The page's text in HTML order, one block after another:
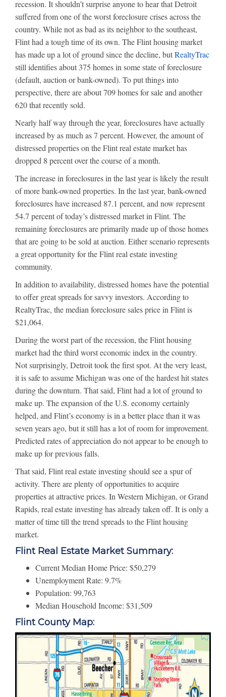
recession. It shouldn’t surprise anyone to hear that Detroit
suffered from one of the worst foreclosure crises across the
country. While not as bad as its neighbor to the southeast,
Flint had a tough time of its own. The Flint housing market
has made up a lot of ground since the decline, butRealtyTrac
still identifies about 375 homes in some state of foreclosure
(default, auction or bank-owned). To put things into
perspective, there are about 709 homes for sale and another
620 that recently sold.
Nearly half way through the year, foreclosures have actually
increased by as much as 7 percent. However, the amount of
distressed properties on the Flint real estate market has
dropped 8 percent over the course of a month.
The increase in foreclosures in the last year is likely the result
of more bank-owned properties. In the last year, bank-owned
foreclosures have increased 87.1 percent, and now represent
54.7 percent of today’s distressed market in Flint. The
remaining foreclosures are primarily made up of those homes
that are going to be sold at auction. Either scenario represents
a great opportunity for the Flint real estate investing
community.
In addition to availability, distressed homes have the potential
to offer great spreads for savvy investors. According to
RealtyTrac, the median foreclosure sales price in Flint is
$21,064.
During the worst part of the recession, the Flint housing
market had the third worst economic index in the country.
Not surprisingly, Detroit took the first spot. At the very least,
it is safe to assume Michigan was one of the hardest hit states
during the downturn. That said, Flint had a lot of ground to
make up. The expansion of the U.S. economy certainly
helped, and Flint’s economy is in a better place than it was
seven years ago, but it still has a lot of room for improvement.
Predicted rates of appreciation do not appear to be enough to
make up for previous falls.
That said, Flint real estate investing should see a spur of
activity. There are plenty of opportunities to acquire
properties at attractive prices. In Western Michigan, or Grand
Rapids, real estate investing has already taken off. It is only a
matter of time till the trend spreads to the Flint housing
market.
Flint Real Estate Market Summary:
Current Median Home Price: $50,279
Unemployment Rate: 9.7%
Population: 99,763
Median Household Income: $31,509
Flint County Map: